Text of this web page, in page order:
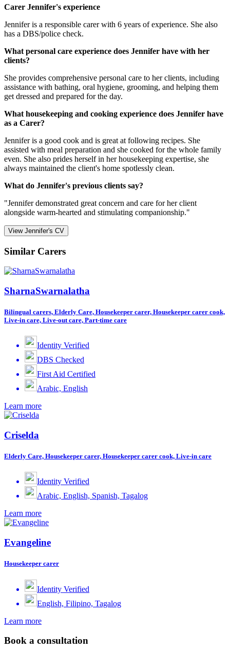
Carer Jennifer's experience
Jennifer is a responsible carer with 6 years of experience. She also
has a DBS/police check.
What personal care experience does Jennifer have with her
clients?
She provides comprehensive personal care to her clients, including
assistance with bathing, oral hygiene, grooming, and helping them
get dressed and prepared for the day.
What housekeeping and cooking experience does Jennifer have
as a Carer?
Jennifer is a good cook and is great at following recipes. She
assisted with meal preparation and she cooked for the whole family
even. She also prides herself in her housekeeping expertise, she
always maintained the client's home spotlessly clean.
What do Jennifer's previous clients say?
"Jennifer demonstrated great concern and care for her client
alongside warm-hearted and stimulating companionship."
View Jennifer's CV
Similar Carers
SharnaSwarnalatha
Bilingual carers, Elderly Care, Housekeeper carer, Housekeeper carer cook,
Live-in care, Live-out care, Part-time care
Identity Verified
DBS Checked
First Aid Certified
Arabic, English
Learn more
Criselda
Elderly Care, Housekeeper carer, Housekeeper carer cook, Live-in care
Identity Verified
Arabic, English, Spanish, Tagalog
Learn more
Evangeline
Housekeeper carer
Identity Verified
English, Filipino, Tagalog
Learn more
Book a consultation